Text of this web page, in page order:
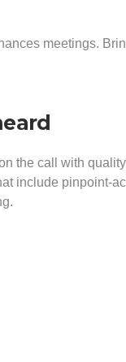
meetings.
the call with
include pinpoint-